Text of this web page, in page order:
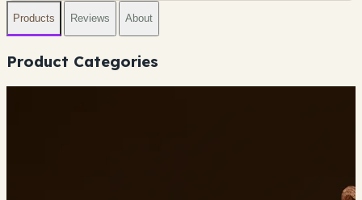
Products Reviews About
Product Categories